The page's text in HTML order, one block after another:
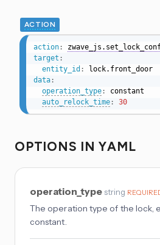
ACTION
action:
target :
entity_id :
lock.front_door
data:
operation_type:
constant
auto_relock_time: 30
OPTIONS IN YAML
operation_type string
The operation type of the lock,
constant.